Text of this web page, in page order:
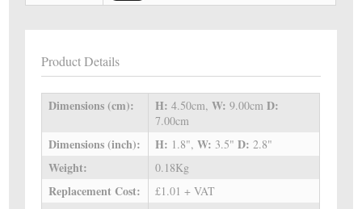
Product Details
Dimensions (cm): H:4.50cm,W: 9.00cmD:
7.00cm
Dimensions (inch): H: 1.8",W: 3.5"D:2.8"
Weight: 0.18Kg
Replacement Cost: £1.01 + VAT